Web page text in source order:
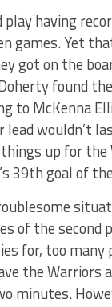
play having
games. Yet
got on the
found
to McKenna
lead wouldn’t
up for
39th goal of
of the second
for, too many
the Warriors
minutes.